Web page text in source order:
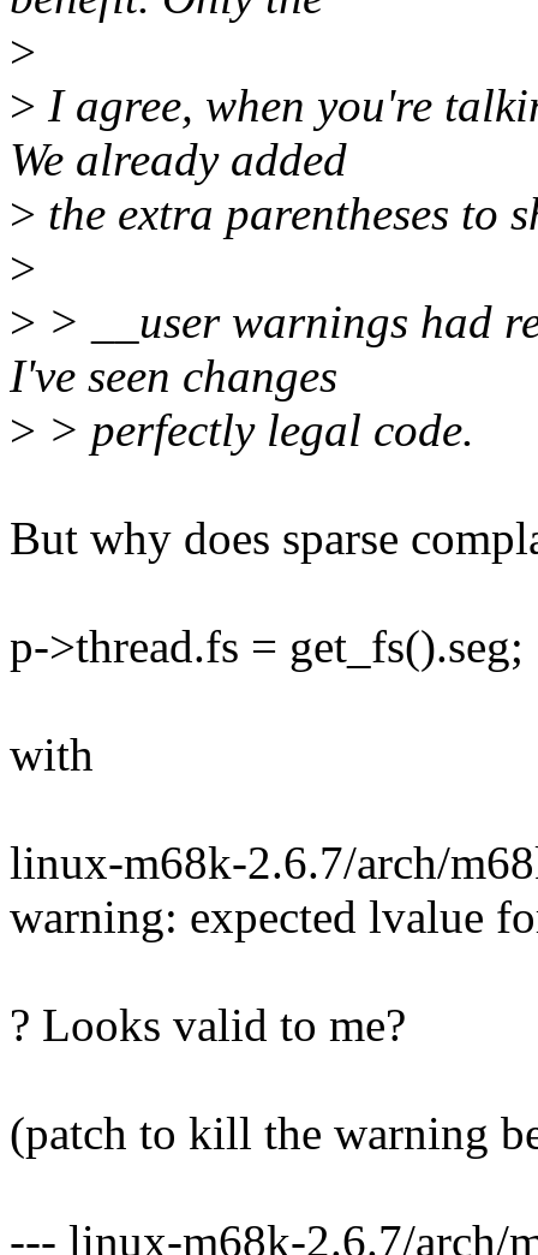
>
> I agree, when you're
We already added
> the extra parentheses to
>
> > __user warnings had
I've seen changes
> > perfectly legal code.
But why does sparse
p->thread.fs = get_fs().seg;
with
linux-m68k-2.6.7/arch/
warning: expected lvalue
? Looks valid to me?
(patch to kill the warning
--- linux-m68k-2.6.7/arch/